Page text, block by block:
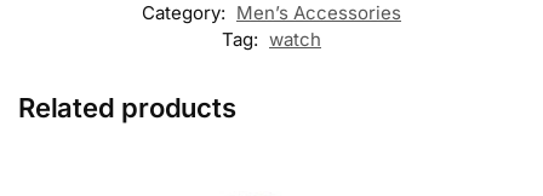
Category: Men’s Accessories
Tag: watch
Related products